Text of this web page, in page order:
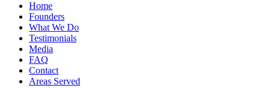
Home
Founders
What We Do
Testimonials
Media
FAQ
Contact
Areas Served